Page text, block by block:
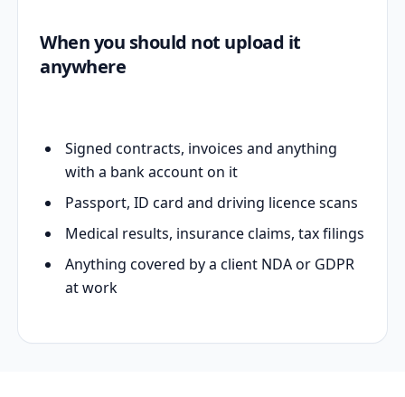
When you should not upload it
anywhere
Signed contracts, invoices and anything
with a bank account on it
Passport, ID card and driving licence scans
Medical results, insurance claims, tax filings
Anything covered by a client NDA or GDPR
at work